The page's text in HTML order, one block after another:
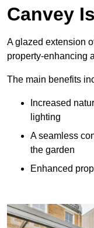
Canvey
A glazed extension
property-enhancing
The main benefits
Increased
lighting
A seamless
the garden
Enhanced